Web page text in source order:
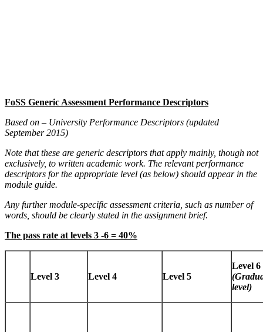
FoSS Generic Assessment Performance Descriptors
Based on – University Performance Descriptors (updated
September 2015)
Note that these are generic descriptors that apply mainly, though not
exclusively, to written academic work. The relevant performance
descriptors for the appropriate level (as below) should appear in the
module guide.
Any further module-specific assessment criteria, such as number of
words, should be clearly stated in the assignment brief.
The pass rate at levels 3 -6 = 40%
Level 3 Level 4 Level 5
Level 6
level)